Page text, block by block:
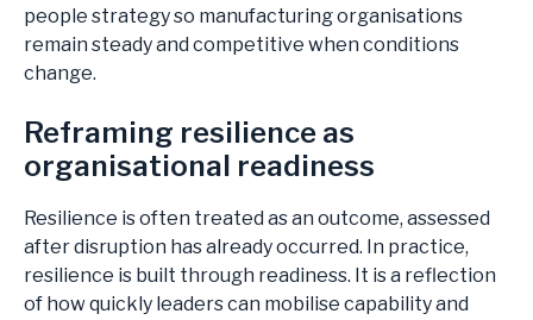
HUMAN RESOURCES
TECHNOLOGY
CHEMICALS & PROCESS
CONSUMER
people strategy so manufacturing organisations
remain steady and competitive when conditions
change.
Reframing resilience as
organisational readiness
Resilience is often treated as an outcome, assessed
after disruption has already occurred. In practice,
resilience is built through readiness. It is a reflection
of how quickly leaders can mobilise capability and